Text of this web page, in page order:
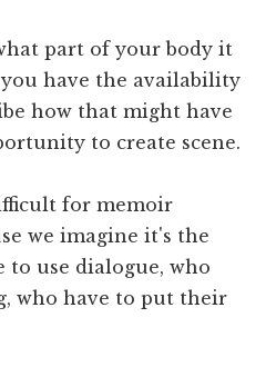
part of your body it
have the availability
how that might have
to create scene.
for memoir
we imagine it's the
to use dialogue, who
who have to put their